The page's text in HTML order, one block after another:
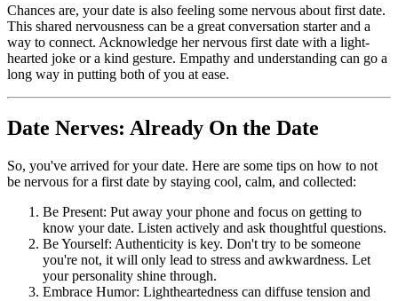
Chances are, your date is also feeling some nervous about first date.
This shared nervousness can be a great conversation starter and a
way to connect. Acknowledge her nervous first date with a light-
hearted joke or a kind gesture. Empathy and understanding can go a
long way in putting both of you at ease.
Date Nerves: Already On the Date
So, you've arrived for your date. Here are some tips on how to not
be nervous for a first date by staying cool, calm, and collected:
Be Present: Put away your phone and focus on getting to
know your date. Listen actively and ask thoughtful questions.
Be Yourself: Authenticity is key. Don't try to be someone
you're not, it will only lead to stress and awkwardness. Let
your personality shine through.
Embrace Humor: Lightheartedness can diffuse tension and